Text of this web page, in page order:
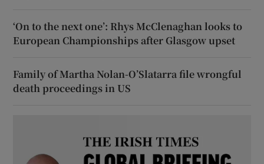
‘On to the next one’: Rhys McClenaghan looks to
European Championships after Glasgow upset
Family of Martha Nolan-O’Slatarra file wrongful
death proceedings in US